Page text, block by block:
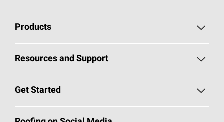
Products
Pick Your Shingles
Total Protection Roofing System®
Resources and Support
Roofing Blog
Get Started
Call 1-800-GET-PINK®